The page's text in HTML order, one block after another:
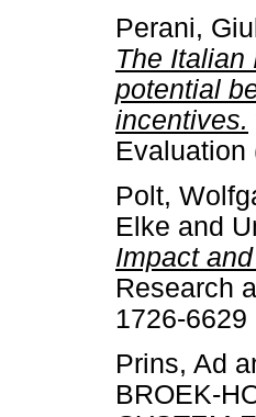
Perani,
The Italian
potential
incentives.
Evaluation
Polt,
Elke and
Impact
Research
1726-6629
Prins, Ad
BROEK-